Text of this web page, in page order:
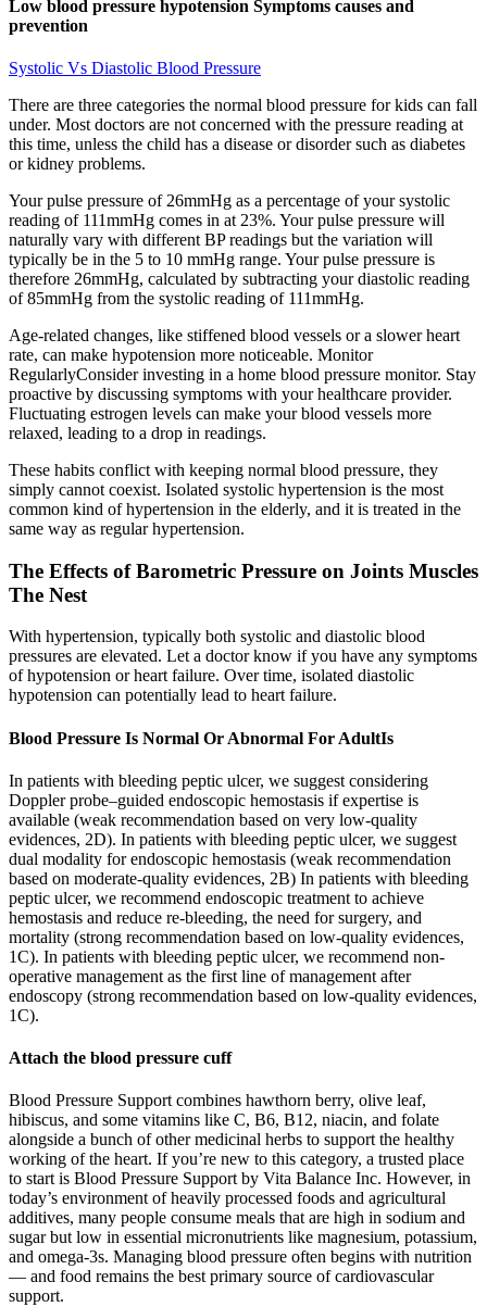
Low blood pressure hypotension Symptoms causes and
prevention
Systolic Vs Diastolic Blood Pressure
There are three categories the normal blood pressure for kids can fall
under. Most doctors are not concerned with the pressure reading at
this time, unless the child has a disease or disorder such as diabetes
or kidney problems.
Your pulse pressure of 26mmHg as a percentage of your systolic
reading of 111mmHg comes in at 23%. Your pulse pressure will
naturally vary with different BP readings but the variation will
typically be in the 5 to 10 mmHg range. Your pulse pressure is
therefore 26mmHg, calculated by subtracting your diastolic reading
of 85mmHg from the systolic reading of 111mmHg.
Age-related changes, like stiffened blood vessels or a slower heart
rate, can make hypotension more noticeable. Monitor
RegularlyConsider investing in a home blood pressure monitor. Stay
proactive by discussing symptoms with your healthcare provider.
Fluctuating estrogen levels can make your blood vessels more
relaxed, leading to a drop in readings.
These habits conflict with keeping normal blood pressure, they
simply cannot coexist. Isolated systolic hypertension is the most
common kind of hypertension in the elderly, and it is treated in the
same way as regular hypertension.
The Effects of Barometric Pressure on Joints Muscles
The Nest
With hypertension, typically both systolic and diastolic blood
pressures are elevated. Let a doctor know if you have any symptoms
of hypotension or heart failure. Over time, isolated diastolic
hypotension can potentially lead to heart failure.
Blood Pressure Is Normal Or Abnormal For AdultIs
In patients with bleeding peptic ulcer, we suggest considering
Doppler probe–guided endoscopic hemostasis if expertise is
available (weak recommendation based on very low-quality
evidences, 2D). In patients with bleeding peptic ulcer, we suggest
dual modality for endoscopic hemostasis (weak recommendation
based on moderate-quality evidences, 2B) In patients with bleeding
peptic ulcer, we recommend endoscopic treatment to achieve
hemostasis and reduce re-bleeding, the need for surgery, and
mortality (strong recommendation based on low-quality evidences,
1C). In patients with bleeding peptic ulcer, we recommend non-
operative management as the first line of management after
endoscopy (strong recommendation based on low-quality evidences,
1C).
Attach the blood pressure cuff
Blood Pressure Support combines hawthorn berry, olive leaf,
hibiscus, and some vitamins like C, B6, B12, niacin, and folate
alongside a bunch of other medicinal herbs to support the healthy
working of the heart. If you’re new to this category, a trusted place
to start is Blood Pressure Support by Vita Balance Inc. However, in
today’s environment of heavily processed foods and agricultural
additives, many people consume meals that are high in sodium and
sugar but low in essential micronutrients like magnesium, potassium,
and omega-3s. Managing blood pressure often begins with nutrition
— and food remains the best primary source of cardiovascular
support.